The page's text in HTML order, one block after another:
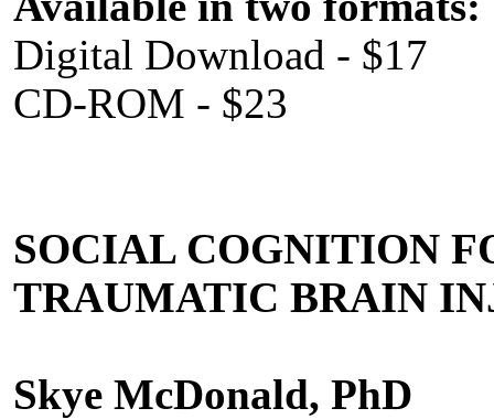
Digital Download - $17
CD-ROM - $23
SOCIAL COGNITION
TRAUMATIC BRAIN
Skye McDonald, PhD